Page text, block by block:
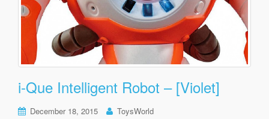
g
a
i
i-Que Intelligent Robot – [Violet]
December 18, 2015 ToysWorld